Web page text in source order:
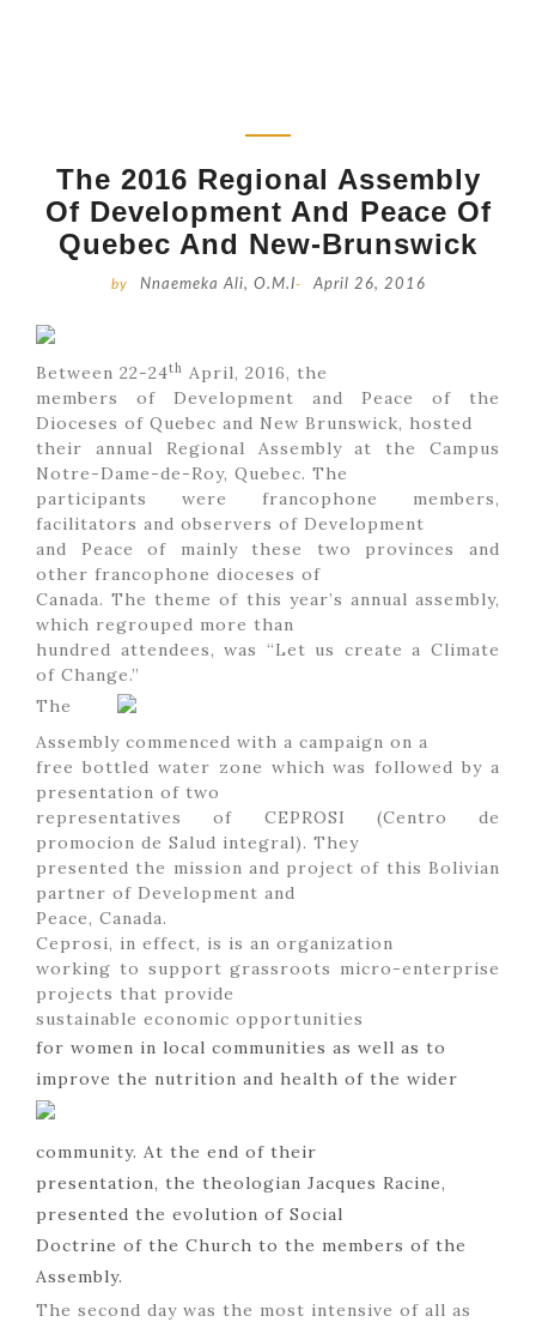
The 2016 Regional Assembly
Of Development And Peace Of
Quebec And New-Brunswick
by Nnaemeka Ali, O.M.I- April 26, 2016
Between 22-24th April, 2016, the
members of Development and Peace of the
Dioceses of Quebec and New Brunswick, hosted
their annual Regional Assembly at the Campus
Notre-Dame-de-Roy, Quebec. The
participants were francophone members,
facilitators and observers of Development
and Peace of mainly these two provinces and
other francophone dioceses of
Canada. The theme of this year’s annual assembly,
which regrouped more than
hundred attendees, was “Let us create a Climate
of Change.”
The
Assembly commenced with a campaign on a
free bottled water zone which was followed by a
presentation of two
representatives of CEPROSI (Centro de
promocion de Salud integral). They
presented the mission and project of this Bolivian
partner of Development and
Peace, Canada.
Ceprosi, in effect, is is an organization
working to support grassroots micro-enterprise
projects that provide
sustainable economic opportunities
for women in local communities as well as to
improve the nutrition and health of the wider
community. At the end of their
presentation, the theologian Jacques Racine,
presented the evolution of Social
Doctrine of the Church to the members of the
Assembly.
The second day was the most intensive of all as